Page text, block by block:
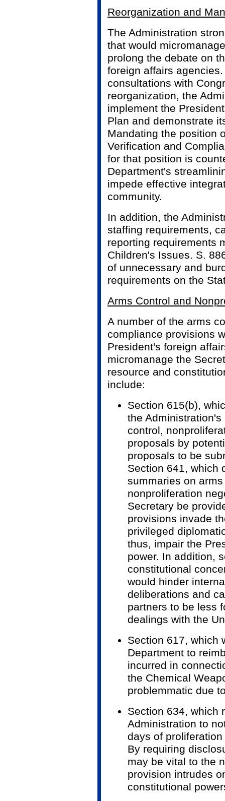
Reorganization and
The Administration
that would
prolong the debate on
foreign affairs
consultations with
reorganization, the
implement the
Plan and demonstrate
Mandating the position
Verification and
for that position is
Department's
impede effective
community.
In addition, the
staffing requirements,
reporting requirements
Children's Issues. S.
of unnecessary and
requirements on the
Arms Control and
A number of the arms
compliance provisions
President's foreign
micromanage the
resource and
include:
Section 615(b),
the
control,
proposals by
proposals to be
Section 641, which
summaries on
nonproliferation
Secretary be
provisions invade
privileged
thus, impair the
power. In addition,
constitutional
would hinder
deliberations and
partners to be less
dealings with the
Section 617, which
Department to
incurred in
the Chemical
problemmatic due
Section 634, which
Administration to
days of
By requiring
may be vital to the
provision intrudes
constitutional